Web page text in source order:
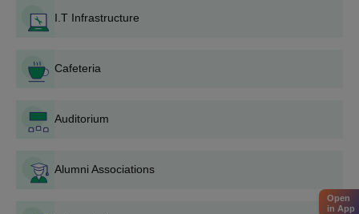
2. Apply to DCOP with your GPAT score and B.Pharm degree
3. Participate in the admission process, which may include
4. If selected, complete the admission process by submitting
required documents and paying the fees.
10th and 12th mark sheets
I.T Infrastructure
Cafeteria
Auditorium
Alumni Associations
Open
in App